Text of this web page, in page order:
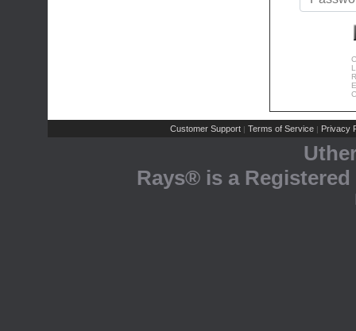
Customer Support | Terms of Service | Privacy
Rays® is a